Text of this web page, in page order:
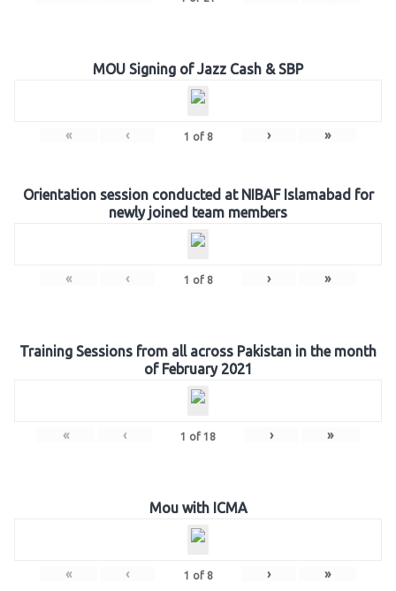
MOU Signing of Jazz Cash & SBP
« ‹ 1 of 8 › »
Orientation session conducted at NIBAF Islamabad for
newly joined team members
« ‹ 1 of 8 › »
Training Sessions from all across Pakistan in the month
of February 2021
« ‹ 1 of 18 › »
Mou with ICMA
« ‹ 1 of 8 › »